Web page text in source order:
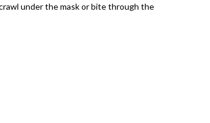
under the mask or bite through the